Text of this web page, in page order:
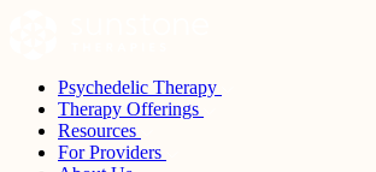
Sunstone Therapies
Psychedelic Therapy
Therapy Offerings
Resources
For Providers